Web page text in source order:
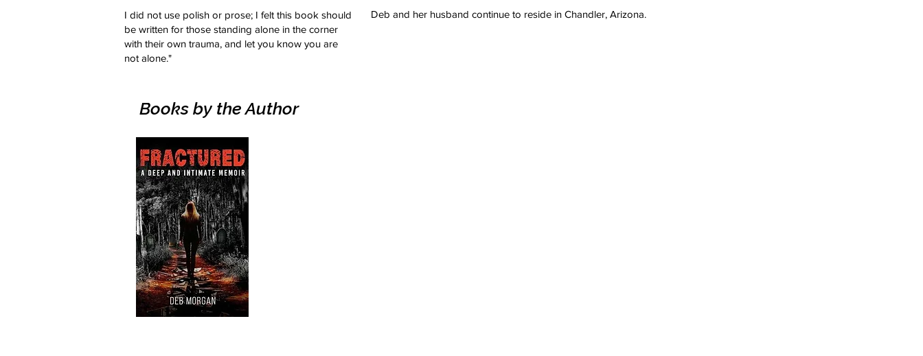
I did not use polish or prose; I felt this book should
be written for those standing alone in the corner
with their own trauma, and let you know you are
not alone."
Deb and her husband continue to reside in Chandler, Arizona.
Books by the Author